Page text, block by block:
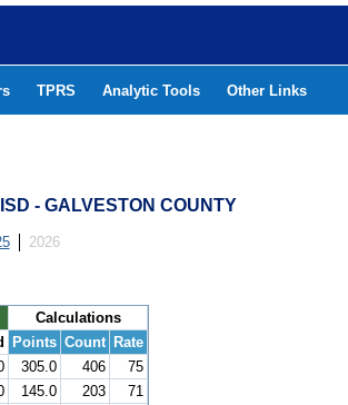
TPRS Analytic Tools Other Links
- GALVESTON COUNTY
2026
Calculations
Points Count Rate
305.0 406
75
145.0 203
71